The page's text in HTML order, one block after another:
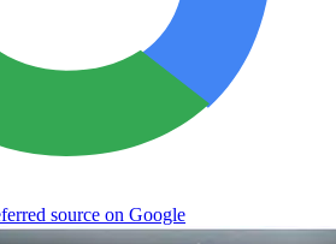
source on Google